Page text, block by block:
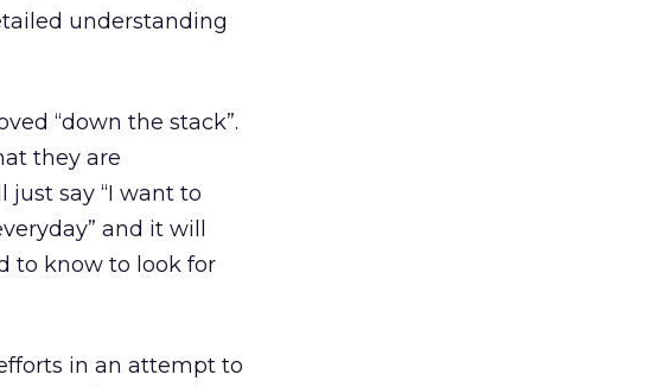
understanding
“down the stack”.
they are
just say “I want to
and it will
to know to look for
in an attempt to